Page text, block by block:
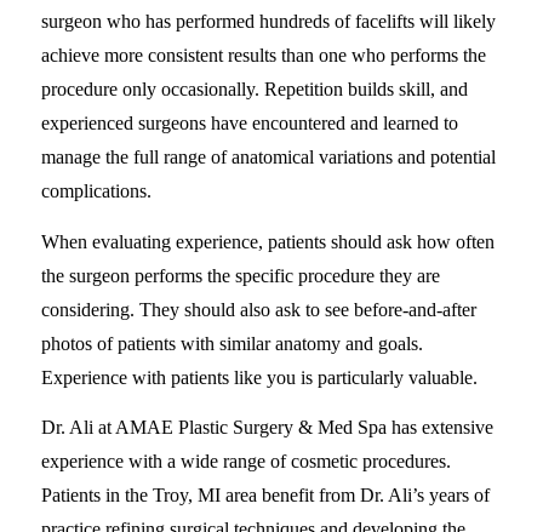
surgeon who has performed hundreds of facelifts will likely
achieve more consistent results than one who performs the
procedure only occasionally. Repetition builds skill, and
experienced surgeons have encountered and learned to
manage the full range of anatomical variations and potential
complications.
When evaluating experience, patients should ask how often
the surgeon performs the specific procedure they are
considering. They should also ask to see before-and-after
photos of patients with similar anatomy and goals.
Experience with patients like you is particularly valuable.
Dr. Ali at AMAE Plastic Surgery & Med Spa has extensive
experience with a wide range of cosmetic procedures.
Patients in the Troy, MI area benefit from Dr. Ali’s years of